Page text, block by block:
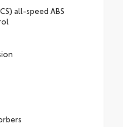
all-speed ABS